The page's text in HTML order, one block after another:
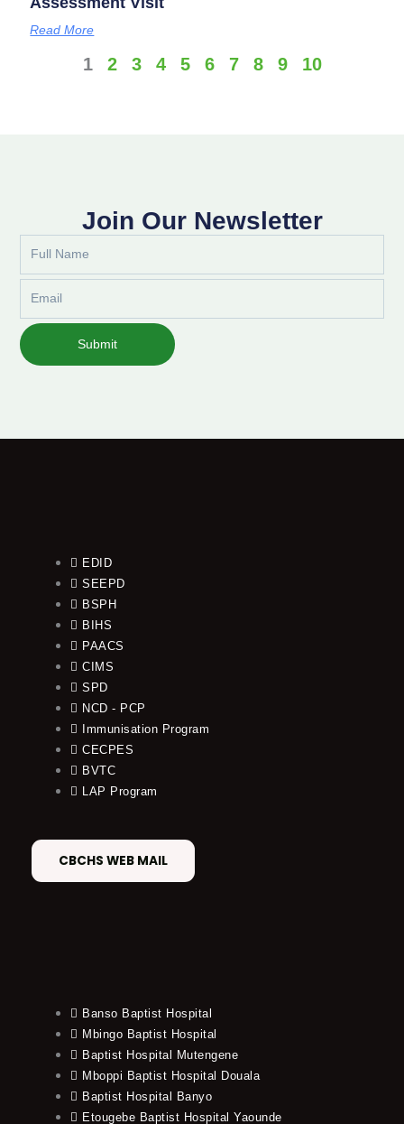
Read More
1 2 3 4 5 6 7 8 9 10
Join Our Newsletter
Submit
EDID
SEEPD
BSPH
BIHS
PAACS
CIMS
SPD
NCD - PCP
Immunisation Program
CECPES
BVTC
LAP Program
CBCHS WEB MAIL
Banso Baptist Hospital
Mbingo Baptist Hospital
Baptist Hospital Mutengene
Mboppi Baptist Hospital Douala
Baptist Hospital Banyo
Etougebe Baptist Hospital Yaounde